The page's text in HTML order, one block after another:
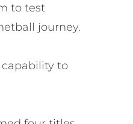
to test
journey.
to